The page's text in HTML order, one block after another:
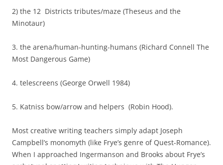
2) the 12 Districts tributes/maze (Theseus and the
Minotaur)
3. the arena/human-hunting-humans (Richard Connell The
Most Dangerous Game)
4. telescreens (George Orwell 1984)
5. Katniss bow/arrow and helpers (Robin Hood).
Most creative writing teachers simply adapt Joseph
Campbell’s monomyth (like Frye’s genre of Quest-Romance).
When I approached Ingermanson and Brooks about Frye’s